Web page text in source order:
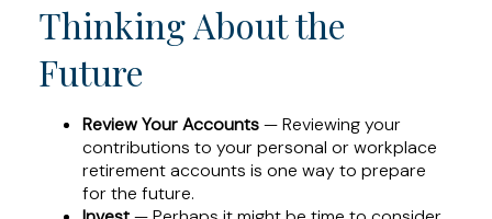
Thinking About the
Future
Review Your Accounts— Reviewing your
contributions to your personal or workplace
retirement accounts is one way to prepare
for the future.